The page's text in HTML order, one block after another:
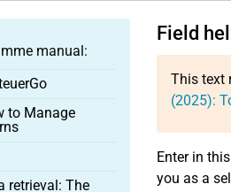
Field
This text
(2025):
Enter in
you as a
manual:
to Manage
retrieval: The